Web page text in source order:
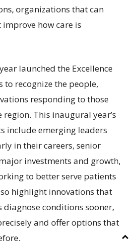
organizations that can
how care is
launched the Excellence
to recognize the people,
responding to those
region. This inaugural year’s
include emerging leaders
in their careers, senior
investments and growth,
to better serve patients
highlight innovations that
conditions sooner,
and offer options that